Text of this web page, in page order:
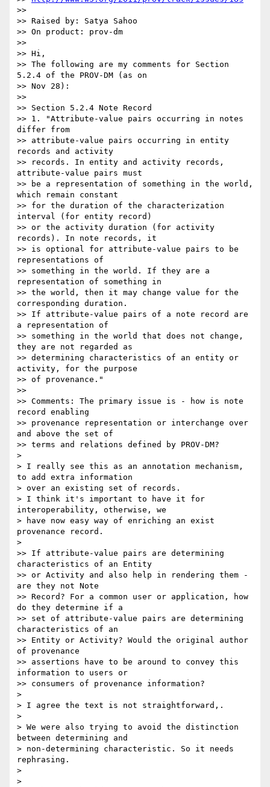
>>
>> Raised by: Satya Sahoo
>> On product: prov-dm
>>
>> Hi,
>> The following are my comments for Section
5.2.4 of the PROV-DM (as on
>> Nov 28):
>>
>> Section 5.2.4 Note Record
>> 1. "Attribute-value pairs occurring in notes
differ from
>> attribute-value pairs occurring in entity
records and activity
>> records. In entity and activity records,
attribute-value pairs must
>> be a representation of something in the world,
which remain constant
>> for the duration of the characterization
interval (for entity record)
>> or the activity duration (for activity
records). In note records, it
>> is optional for attribute-value pairs to be
representations of
>> something in the world. If they are a
representation of something in
>> the world, then it may change value for the
corresponding duration.
>> If attribute-value pairs of a note record are
a representation of
>> something in the world that does not change,
they are not regarded as
>> determining characteristics of an entity or
activity, for the purpose
>> of provenance."
>>
>> Comments: The primary issue is - how is note
record enabling
>> provenance representation or interchange over
and above the set of
>> terms and relations defined by PROV-DM?
>
> I really see this as an annotation mechanism,
to add extra information
> over an existing set of records.
> I think it's important to have it for
interoperability, otherwise, we
> have now easy way of enriching an exist
provenance record.
>
>> If attribute-value pairs are determining
characteristics of an Entity
>> or Activity and also help in rendering them -
are they not Note
>> Record? For a common user or application, how
do they determine if a
>> set of attribute-value pairs are determining
characteristics of an
>> Entity or Activity? Would the original author
of provenance
>> assertions have to be around to convey this
information to users or
>> consumers of provenance information?
>
> I agree the text is not straightforward,.
>
> We were also trying to avoid the distinction
between determining and
> non-determining characteristic. So it needs
rephrasing.
>
>